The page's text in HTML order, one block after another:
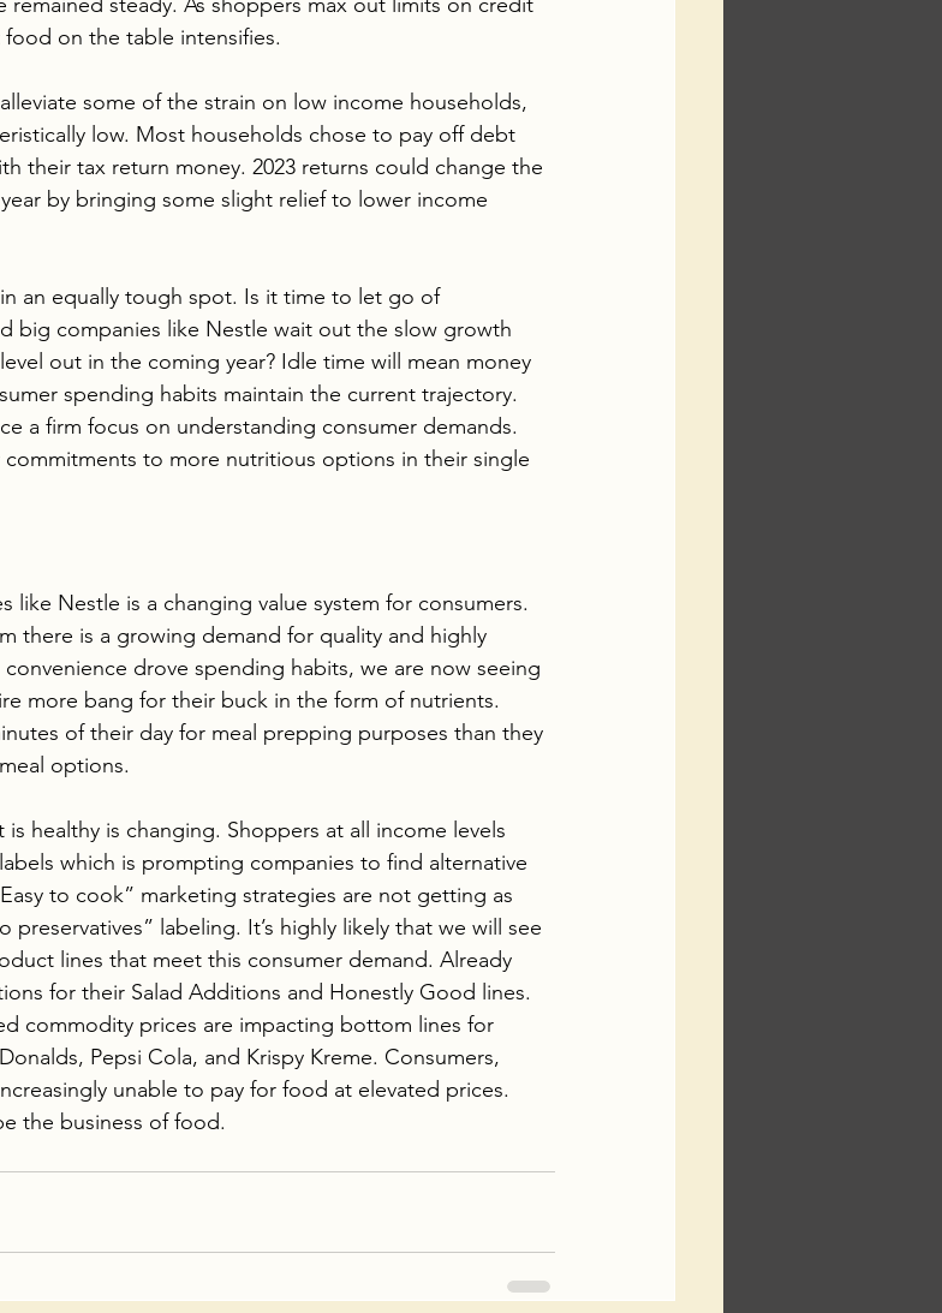
on the table intensifies.
some of the strain on low income households,
low. Most households chose to pay off debt
their tax return money. 2023 returns could change the
by bringing some slight relief to lower income
an equally tough spot. Is it time to let go of
big companies like Nestle wait out the slow growth
out in the coming year? Idle time will mean money
spending habits maintain the current trajectory.
a firm focus on understanding consumer demands.
commitments to more nutritious options in their single
Nestle is a changing value system for consumers.
there is a growing demand for quality and highly
drove spending habits, we are now seeing
more bang for their buck in the form of nutrients.
of their day for meal prepping purposes than they
options.
healthy is changing. Shoppers at all income levels
which is prompting companies to find alternative
to cook” marketing strategies are not getting as
preservatives” labeling. It’s highly likely that we will see
lines that meet this consumer demand. Already
for their Salad Additions and Honestly Good lines.
commodity prices are impacting bottom lines for
Pepsi Cola, and Krispy Kreme. Consumers,
unable to pay for food at elevated prices.
the business of food.